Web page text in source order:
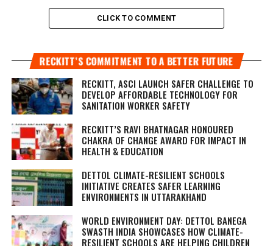
CLICK TO COMMENT
RECKITT’S COMMITMENT TO A BETTER FUTURE
RECKITT, ASCI LAUNCH SAFER CHALLENGE TO
DEVELOP AFFORDABLE TECHNOLOGY FOR
SANITATION WORKER SAFETY
RECKITT’S RAVI BHATNAGAR HONOURED
CHAKRA OF CHANGE AWARD FOR IMPACT IN
HEALTH & EDUCATION
DETTOL CLIMATE-RESILIENT SCHOOLS
INITIATIVE CREATES SAFER LEARNING
ENVIRONMENTS IN UTTARAKHAND
WORLD ENVIRONMENT DAY: DETTOL BANEGA
SWASTH INDIA SHOWCASES HOW CLIMATE-
RESILIENT SCHOOLS ARE HELPING CHILDREN